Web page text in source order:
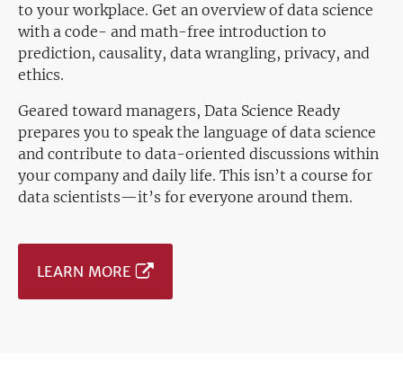
to your workplace. Get an overview of data science
with a code- and math-free introduction to
prediction, causality, data wrangling, privacy, and
ethics.
Geared toward managers, Data Science Ready
prepares you to speak the language of data science
and contribute to data-oriented discussions within
your company and daily life. This isn’t a course for
data scientists—it’s for everyone around them.
LEARN MORE